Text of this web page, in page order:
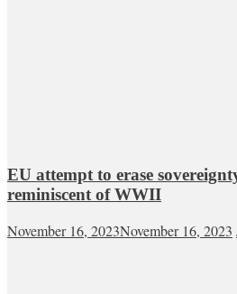
EU attempt to erase
reminiscent of WWII
November 16, 2023November 16, 2023